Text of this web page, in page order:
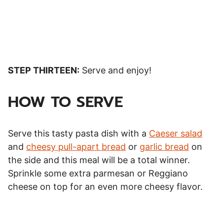
STEP THIRTEEN: Serve and enjoy!
HOW TO SERVE
Serve this tasty pasta dish with a Caeser salad
and cheesy pull-apart bread or garlic bread on
the side and this meal will be a total winner.
Sprinkle some extra parmesan or Reggiano
cheese on top for an even more cheesy flavor.